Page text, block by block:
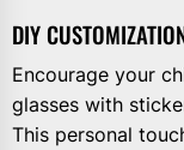
DIY
Encourage your
glasses with
This personal